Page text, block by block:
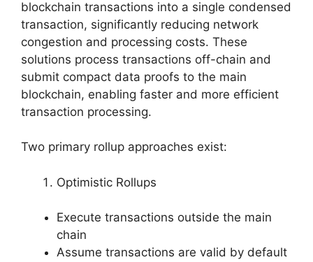
blockchain transactions into a single condensed
transaction, significantly reducing network
congestion and processing costs. These
solutions process transactions off-chain and
submit compact data proofs to the main
blockchain, enabling faster and more efficient
transaction processing.
Two primary rollup approaches exist:
Optimistic Rollups
Execute transactions outside the main
chain
Assume transactions are valid by default